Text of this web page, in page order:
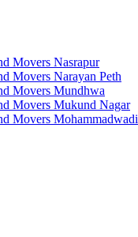
Movers Nasrapur
Movers Narayan Peth
Movers Mundhwa
Movers Mukund Nagar
Movers Mohammadwadi